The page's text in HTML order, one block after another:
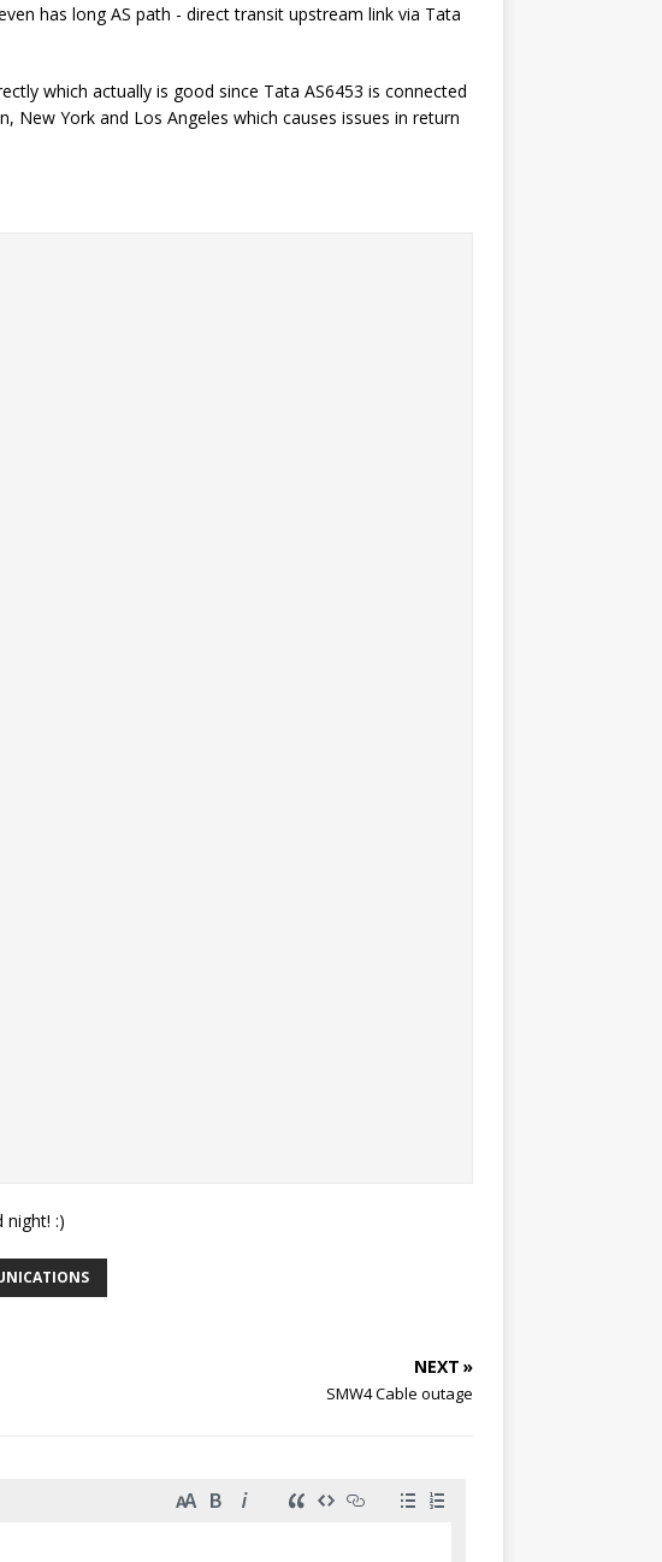
has long AS path - direct transit upstream link via Tata
which actually is good since Tata AS6453 is connected
New York and Los Angeles which causes issues in return
night! :)
NEXT »
SMW4 Cable outage